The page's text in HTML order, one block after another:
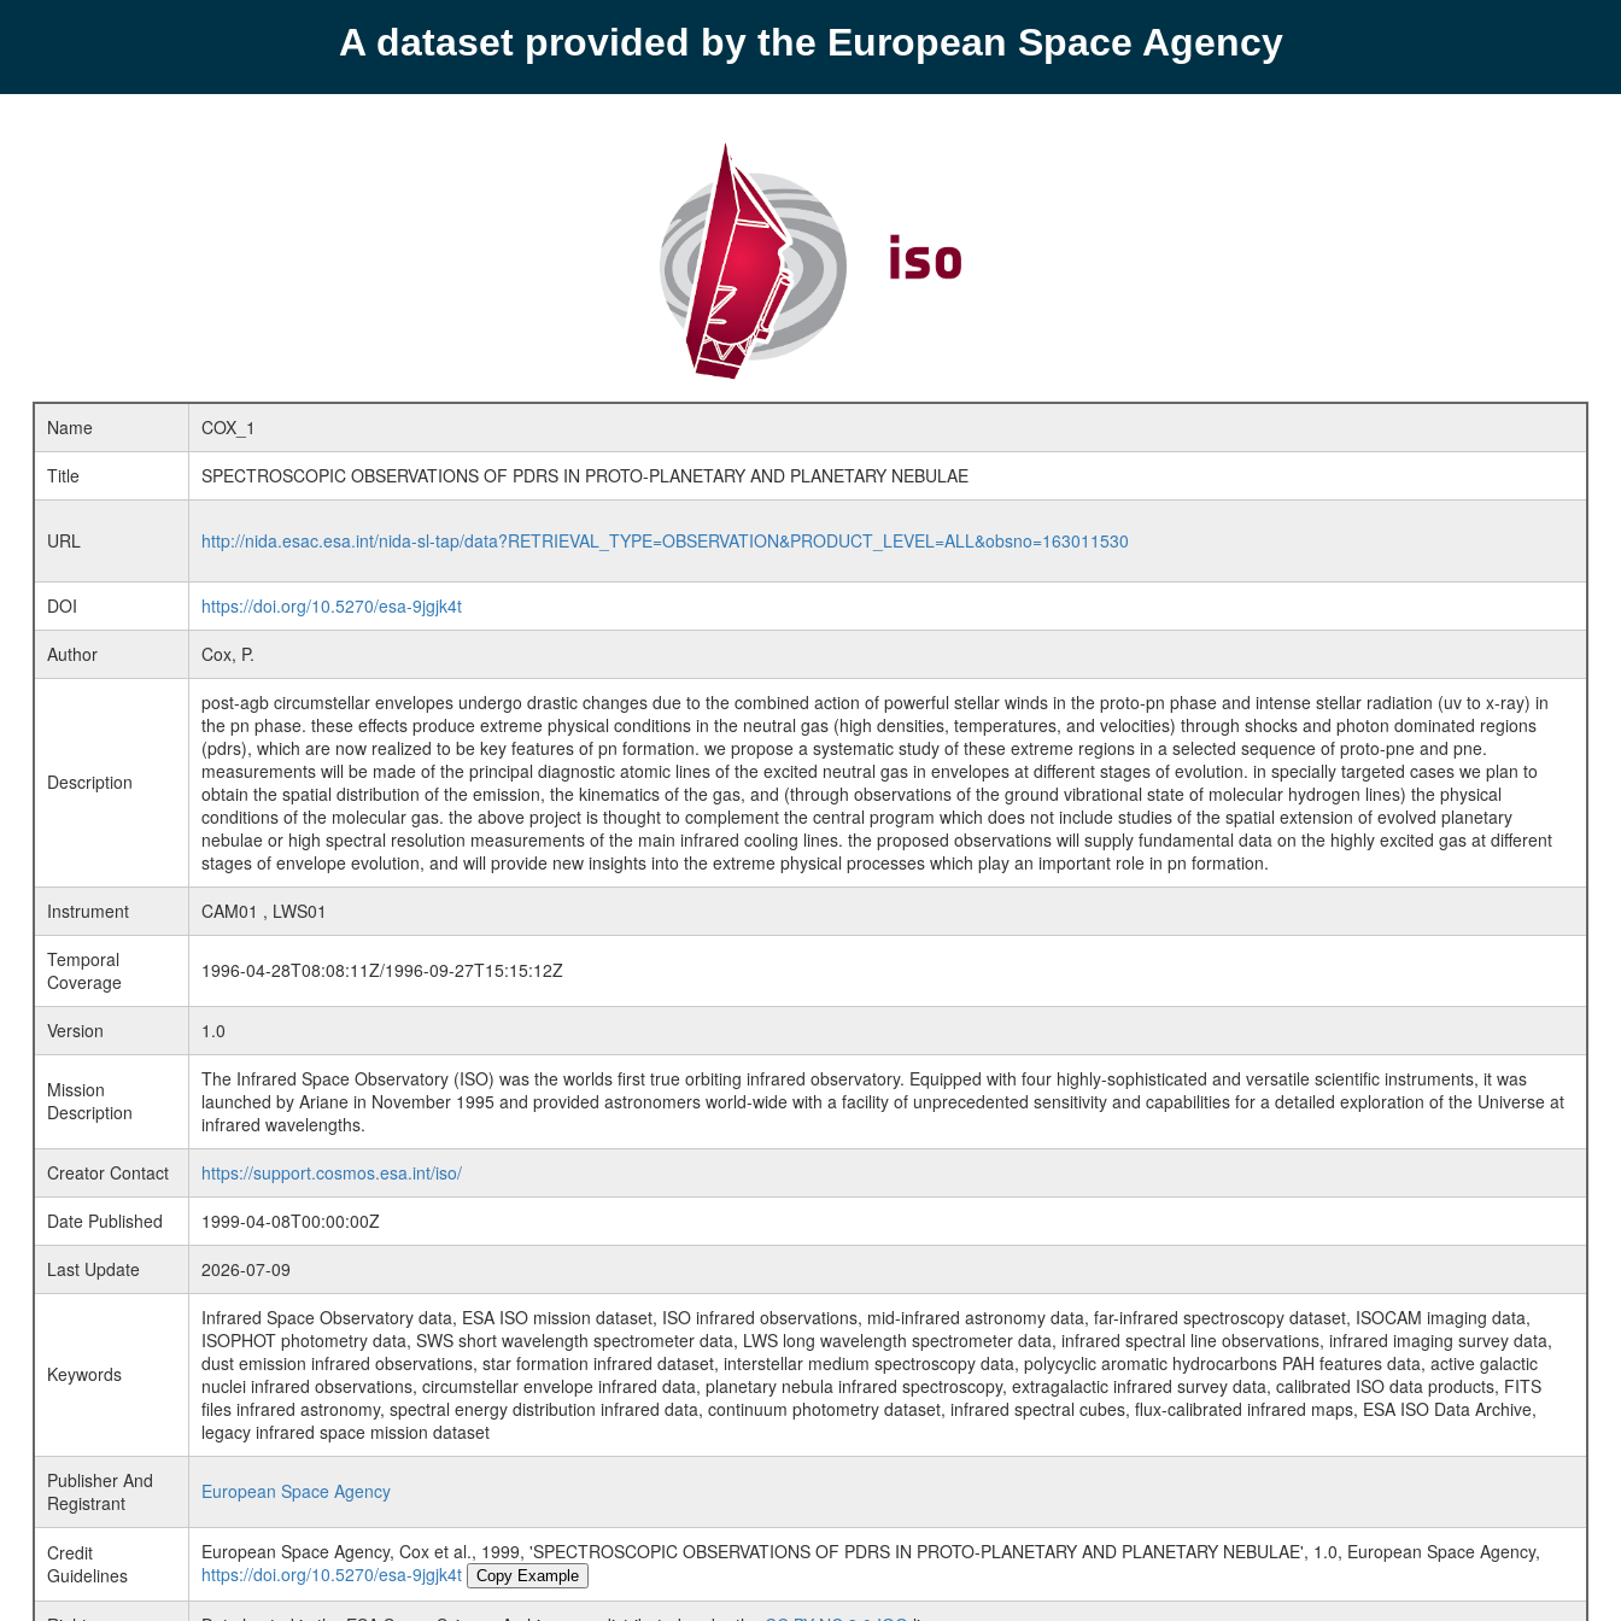
A dataset provided by the European Space Agency
Name
COX_1
Title
SPECTROSCOPIC OBSERVATIONS OF PDRS IN PROTO-PLANETARY AND PLANETARY NEBULAE
URL http://nida.esac.esa.int/nida-sl-tap/data?RETRIEVAL_TYPE=OBSERVATION&PRODUCT_LEVEL=ALL&obsno=163011530
DOI
https://doi.org/10.5270/esa-9jgjk4t
Author
Cox, P.
Description
post-agb circumstellar envelopes undergo drastic changes due to the combined action of powerful stellar winds in the proto-pn phase and intense stellar radiation (uv to x-ray) in
the pn phase. these effects produce extreme physical conditions in the neutral gas (high densities, temperatures, and velocities) through shocks and photon dominated regions
(pdrs), which are now realized to be key features of pn formation. we propose a systematic study of these extreme regions in a selected sequence of proto-pne and pne.
measurements will be made of the principal diagnostic atomic lines of the excited neutral gas in envelopes at different stages of evolution. in specially targeted cases we plan to
obtain the spatial distribution of the emission, the kinematics of the gas, and (through observations of the ground vibrational state of molecular hydrogen lines) the physical
conditions of the molecular gas. the above project is thought to complement the central program which does not include studies of the spatial extension of evolved planetary
nebulae or high spectral resolution measurements of the main infrared cooling lines. the proposed observations will supply fundamental data on the highly excited gas at different
stages of envelope evolution, and will provide new insights into the extreme physical processes which play an important role in pn formation.
Instrument
CAM01 , LWS01
Temporal
Coverage
1996-04-28T08:08:11Z/1996-09-27T15:15:12Z
Version 1.0
Mission
Description
The Infrared Space Observatory (ISO) was the worlds first true orbiting infrared observatory. Equipped with four highly-sophisticated and versatile scientific instruments, it was
launched by Ariane in November 1995 and provided astronomers world-wide with a facility of unprecedented sensitivity and capabilities for a detailed exploration of the Universe at
infrared wavelengths.
Creator Contact
https://support.cosmos.esa.int/iso/
Date Published
1999-04-08T00:00:00Z
Last Update
2026-07-09
Keywords
Infrared Space Observatory data, ESA ISO mission dataset, ISO infrared observations, mid-infrared astronomy data, far-infrared spectroscopy dataset, ISOCAM imaging data,
ISOPHOT photometry data, SWS short wavelength spectrometer data, LWS long wavelength spectrometer data, infrared spectral line observations, infrared imaging survey data,
dust emission infrared observations, star formation infrared dataset, interstellar medium spectroscopy data, polycyclic aromatic hydrocarbons PAH features data, active galactic
nuclei infrared observations, circumstellar envelope infrared data, planetary nebula infrared spectroscopy, extragalactic infrared survey data, calibrated ISO data products, FITS
files infrared astronomy, spectral energy distribution infrared data, continuum photometry dataset, infrared spectral cubes, flux-calibrated infrared maps, ESA ISO Data Archive,
legacy infrared space mission dataset
Publisher And
Registrant
European Space Agency
Credit
Guidelines
European Space Agency, Cox et al., 1999, 'SPECTROSCOPIC OBSERVATIONS OF PDRS IN PROTO-PLANETARY AND PLANETARY NEBULAE', 1.0, European Space Agency,
https://doi.org/10.5270/esa-9jgjk4t
Copy Example